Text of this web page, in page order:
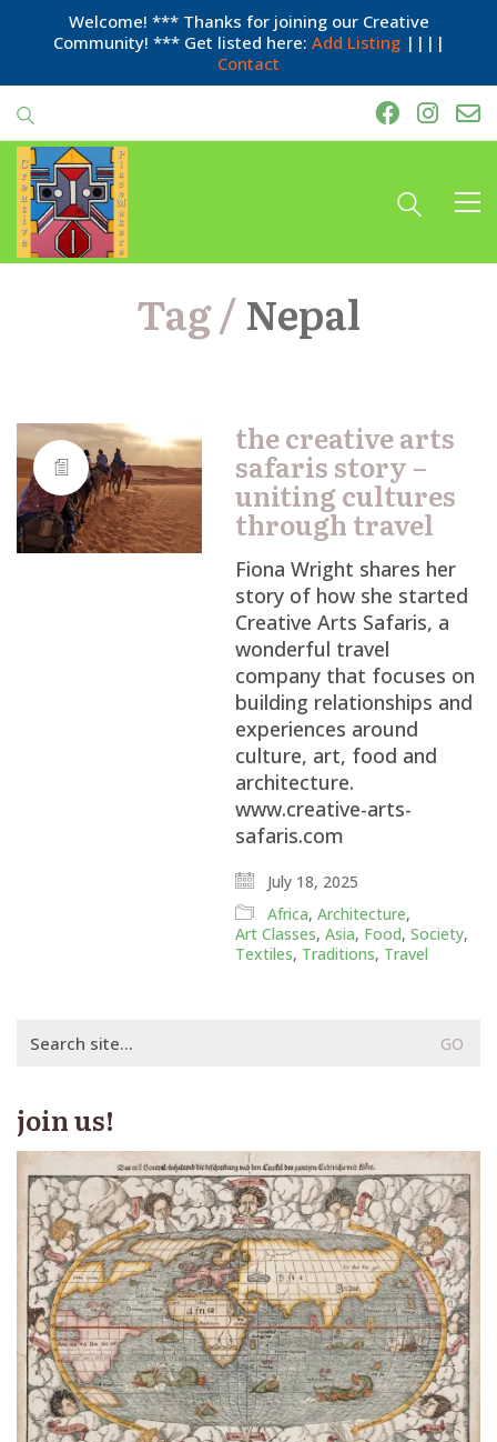
Welcome! *** Thanks for joining our Creative
Community! *** Get listed here: Add Listing||||
Contact
Tag /Nepal
the creative arts
safaris story –
uniting cultures
through travel
Fiona Wright shares her
story of how she started
Creative Arts Safaris, a
wonderful travel
company that focuses on
building relationships and
experiences around
culture, art, food and
architecture.
www.creative-arts-
safaris.com
July 18, 2025
Africa,Architecture,
Art Classes,Asia, Food,Society,
Textiles, Traditions, Travel
for:
join us!